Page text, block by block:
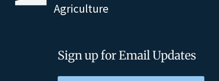
Agriculture
Sign up for Email Updates